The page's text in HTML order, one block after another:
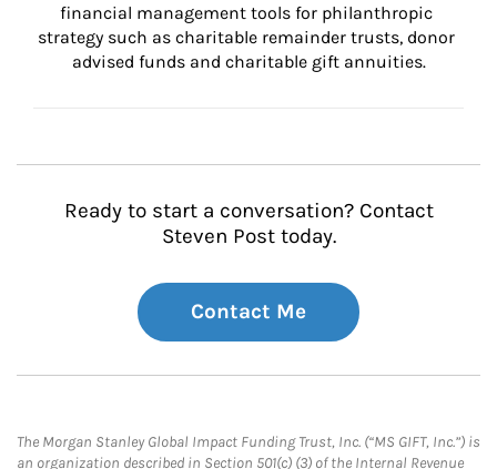
financial management tools for philanthropic
strategy such as charitable remainder trusts, donor
advised funds and charitable gift annuities.
Ready to start a conversation? Contact
Steven Post today.
Contact Me
The Morgan Stanley Global Impact Funding Trust, Inc. (“MS GIFT, Inc.”) is
an organization described in Section 501(c) (3) of the Internal Revenue